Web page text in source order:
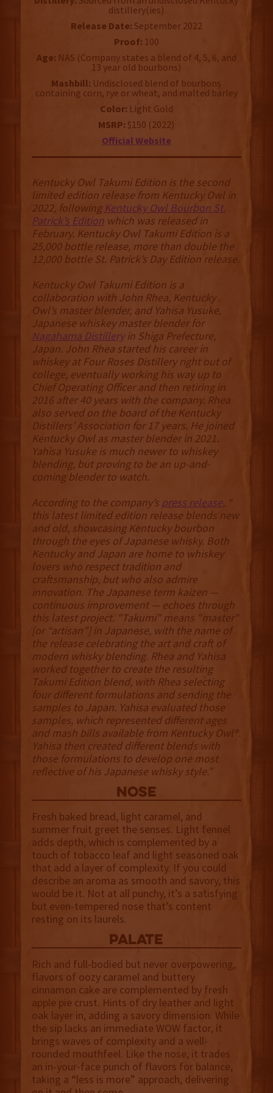
distillery(ies)
Release Date: September 2022
Proof: 100
Age: NAS (Company states a blend of 4, 5, 6, and
13 year old bourbons)
Mashbill: Undisclosed blend of bourbons
containing corn, rye or wheat, and malted barley
Color: Light Gold
MSRP: $150 (2022)
Official Website
Kentucky Owl Takumi Edition is the second
limited edition release from Kentucky Owl in
2022, following Kentucky Owl Bourbon St.
Patrick’s Editionwhich was released in
February. Kentucky Owl Takumi Edition is a
25,000 bottle release, more than double the
12,000 bottle St. Patrick’s Day Edition release.
Kentucky Owl Takumi Edition is a
collaboration with John Rhea, Kentucky
Owl’s master blender, and Yahisa Yusuke,
Japanese whiskey master blender for
Nagahama Distilleryin Shiga Prefecture,
Japan. John Rhea started his career in
whiskey at Four Roses Distillery right out of
college, eventually working his way up to
Chief Operating Officer and then retiring in
2016 after 40 years with the company. Rhea
also served on the board of the Kentucky
Distillers’ Association for 17 years. He joined
Kentucky Owl as master blender in 2021.
Yahisa Yusuke is much newer to whiskey
blending, but proving to be an up-and-
coming blender to watch.
According to the company’s press release, “
this latest limited edition release blends new
and old, showcasing Kentucky bourbon
through the eyes of Japanese whisky. Both
Kentucky and Japan are home to whiskey
lovers who respect tradition and
craftsmanship, but who also admire
innovation. The Japanese term kaizen —
continuous improvement — echoes through
this latest project. "Takumi" means "master"
[or “artisan”] in Japanese, with the name of
the release celebrating the art and craft of
modern whisky blending. Rhea and Yahisa
worked together to create the resulting
Takumi Edition blend, with Rhea selecting
four different formulations and sending the
samples to Japan. Yahisa evaluated those
samples, which represented different ages
and mash bills available from Kentucky Owl®.
Yahisa then created different blends with
those formulations to develop one most
reflective of his Japanese whisky style.”
NOSE
Fresh baked bread, light caramel, and
summer fruit greet the senses. Light fennel
adds depth, which is complemented by a
touch of tobacco leaf and light seasoned oak
that add a layer of complexity. If you could
describe an aroma as smooth and savory, this
would be it. Not at all punchy, it’s a satisfying
but even-tempered nose that’s content
resting on its laurels.
palate
Rich and full-bodied but never overpowering,
flavors of oozy caramel and buttery
cinnamon cake are complemented by fresh
apple pie crust. Hints of dry leather and light
oak layer in, adding a savory dimension. While
the sip lacks an immediate WOW factor, it
brings waves of complexity and a well-
rounded mouthfeel. Like the nose, it trades
an in-your-face punch of flavors for balance,
taking a “less is more” approach, delivering